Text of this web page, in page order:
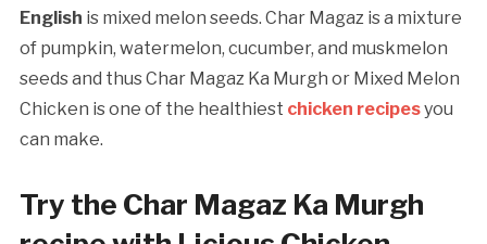
English is mixed melon seeds. Char Magaz is a mixture
of pumpkin, watermelon, cucumber, and muskmelon
seeds and thus Char Magaz Ka Murgh or Mixed Melon
Chicken is one of the healthiest chicken recipesyou
can make.
Try the Char Magaz Ka Murgh